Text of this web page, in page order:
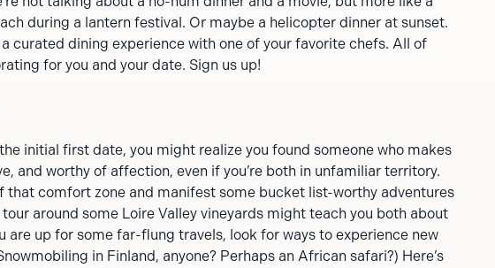
during a lantern festival. Or maybe a helicopter dinner at sunset.
curated dining experience with one of your favorite chefs. All of
for you and your date. Sign us up!
initial first date, you might realize you found someone who makes
and worthy of affection, even if you’re both in unfamiliar territory.
that comfort zone and manifest some bucket list-worthy adventures
around some Loire Valley vineyards might teach you both about
are up for some far-flung travels, look for ways to experience new
in Finland, anyone? Perhaps an African safari?) Here’s